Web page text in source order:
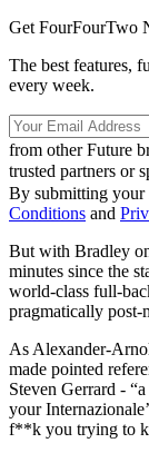
Get FourFourTwo
The best features,
every week.
from other Future
trusted partners or
By submitting your
Conditions and
But with Bradley
minutes since the
world-class full-
pragmatically post-
As Alexander-
made pointed
Steven Gerrard -
your
f**k you trying to